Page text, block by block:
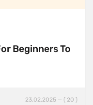
Beginners To
23.02.2025 — ( 20 )